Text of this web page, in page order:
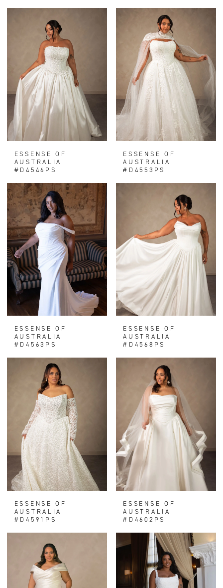
ESSENSE OF
AUSTRALIA
#D4546PS
ESSENSE OF
AUSTRALIA
#D4553PS
ESSENSE OF
AUSTRALIA
#D4563PS
ESSENSE OF
AUSTRALIA
#D4568PS
ESSENSE OF
AUSTRALIA
#D4591PS
ESSENSE OF
AUSTRALIA
#D4602PS